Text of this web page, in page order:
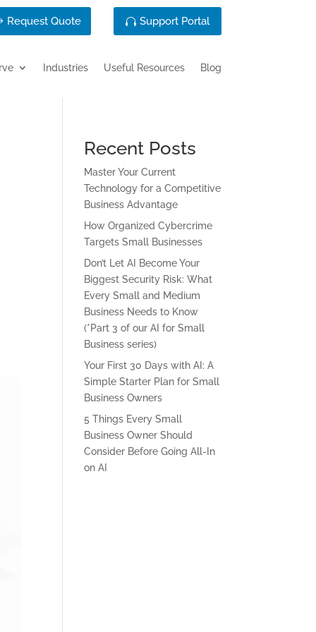
Request Quote Support Portal
Industries Useful Resources Blog
Recent Posts
Master Your Current
Technology for a Competitive
Business Advantage
How Organized Cybercrime
Targets Small Businesses
Don’t Let AI Become Your
Biggest Security Risk: What
Every Small and Medium
Business Needs to Know
(*Part 3 of our AI for Small
Business series)
Your First 30 Days with AI: A
Simple Starter Plan for Small
Business Owners
5 Things Every Small
Business Owner Should
Consider Before Going All-In
on AI